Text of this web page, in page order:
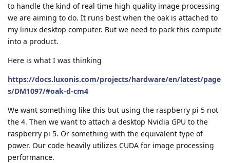
to handle the kind of real time high quality image processing
we are aiming to do. It runs best when the oak is attached to
my linux desktop computer. But we need to pack this compute
into a product.
Here is what I was thinking
https://docs.luxonis.com/projects/hardware/en/latest/page
s/DM1097/#oak-d-cm4
We want something like this but using the raspberry pi 5 not
the 4. Then we want to attach a desktop Nvidia GPU to the
raspberry pi 5. Or something with the equivalent type of
power. Our code heavily utilizes CUDA for image processing
performance.